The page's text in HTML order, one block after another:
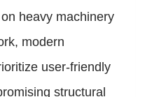
heavy machinery
modern
user-friendly
structural